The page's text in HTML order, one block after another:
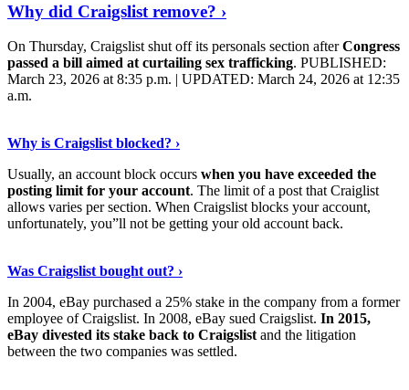
Why did Craigslist remove? ›
On Thursday, Craigslist shut off its personals section afterCongress
passed a bill aimed at curtailing sex trafficking. PUBLISHED:
March 23, 2026 at 8:35 p.m. | UPDATED: March 24, 2026 at 12:35
a.m.
Why is Craigslist blocked? ›
Usually, an account block occurs when you have exceeded the
posting limit for your account. The limit of a post that Craiglist
allows varies per section. When Craigslist blocks your account,
unfortunately, you”ll not be getting your old account back.
Was Craigslist bought out? ›
In 2004, eBay purchased a 25% stake in the company from a former
employee of Craigslist. In 2008, eBay sued Craigslist. In 2015,
eBay divested its stake back to Craigslistand the litigation
between the two companies was settled.